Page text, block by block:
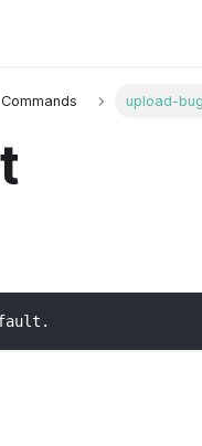
Commands upload-